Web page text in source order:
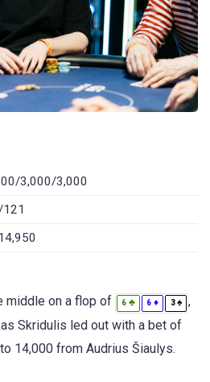
3,000/3,000
middle on a flop of 6 ♣ 6 ♦ 3♠
,
Skridulis led out with a bet of
14,000 from Audrius Šiaulys.